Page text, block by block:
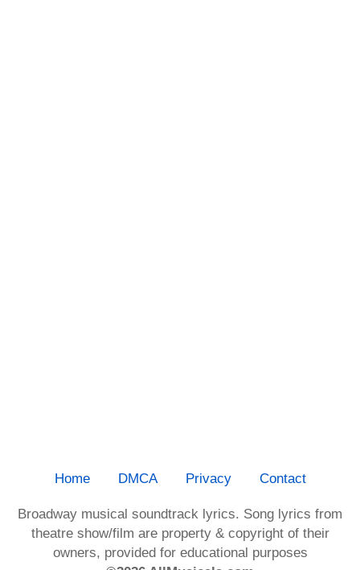
Home DMCA Privacy Contact
Broadway musical soundtrack lyrics. Song lyrics from
theatre show/film are property & copyright of their
owners, provided for educational purposes